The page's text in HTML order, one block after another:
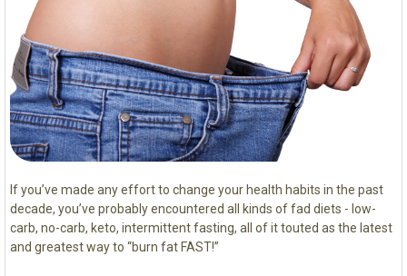
If you’ve made any effort to change your health habits in the past
decade, you’ve probably encountered all kinds of fad diets - low-
carb, no-carb, keto, intermittent fasting, all of it touted as the latest
and greatest way to “burn fat FAST!”